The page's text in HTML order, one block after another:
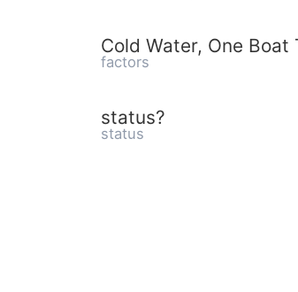
Cold Water, One Boat
factors
status?
status